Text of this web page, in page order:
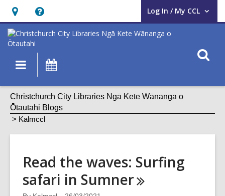
Hours
&
Location,
opens
overlay
Help,
opens
an
overlay
Log In / My CCL
User Log In / My CCL.
Main
navigation
Christchurch City Libraries Ngā Kete Wānanga o
Ōtautahi Blogs
Kalmccl
Kalmccl
Read the waves: Surfing
safari in Sumner